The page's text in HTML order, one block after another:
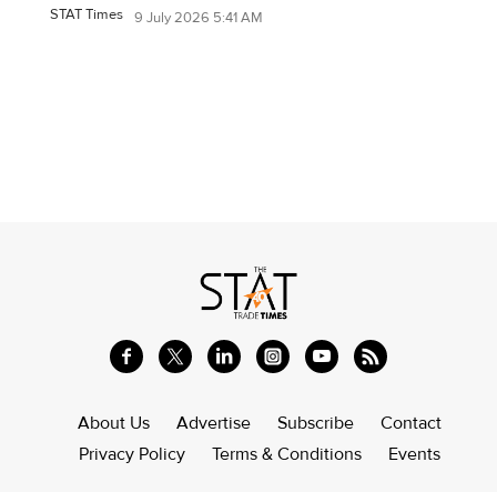
STAT Times 9 July 2026 5:41 AM
About Us Advertise Subscribe
Contact
Privacy Policy
Terms & Conditions Events